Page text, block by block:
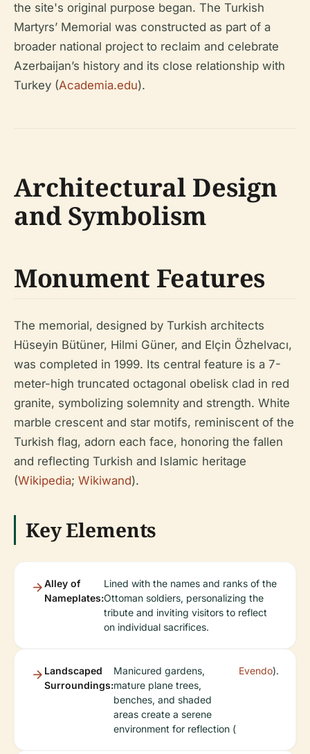
the site's original purpose began. The Turkish
Martyrs’ Memorial was constructed as part of a
broader national project to reclaim and celebrate
Azerbaijan’s history and its close relationship with
Turkey (Academia.edu).
Architectural Design
and Symbolism
Monument Features
The memorial, designed by Turkish architects
Hüseyin Bütüner, Hilmi Güner, and Elçin Özhelvacı,
was completed in 1999. Its central feature is a 7-
meter-high truncated octagonal obelisk clad in red
granite, symbolizing solemnity and strength. White
marble crescent and star motifs, reminiscent of the
Turkish flag, adorn each face, honoring the fallen
and reflecting Turkish and Islamic heritage
(Wikipedia; Wikiwand).
Key Elements
Alley of
Nameplates:
Lined with the names and ranks of the
Ottoman soldiers, personalizing the
tribute and inviting visitors to reflect
on individual sacrifices.
Landscaped
Surroundings:
Manicured gardens,
mature plane trees,
benches, and shaded
areas create a serene
environment for reflection (
Evendo).